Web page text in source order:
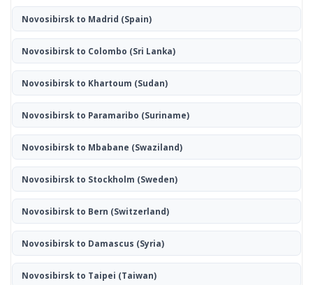
Novosibirsk to Madrid (Spain)
Novosibirsk to Colombo (Sri Lanka)
Novosibirsk to Khartoum (Sudan)
Novosibirsk to Paramaribo (Suriname)
Novosibirsk to Mbabane (Swaziland)
Novosibirsk to Stockholm (Sweden)
Novosibirsk to Bern (Switzerland)
Novosibirsk to Damascus (Syria)
Novosibirsk to Taipei (Taiwan)